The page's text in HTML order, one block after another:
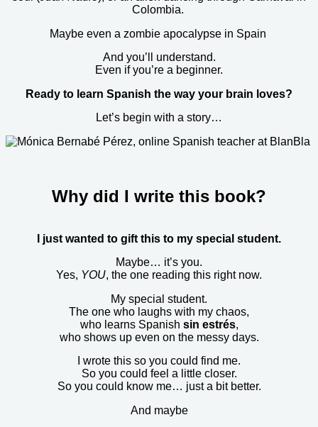
Colombia.
Maybe even a zombie apocalypse in Spain
And you’ll understand.
Even if you’re a beginner.
Ready to learn Spanish the way your brain loves?
Let’s begin with a story…
Why did I write this book?
I just wanted to gift this to my special student.
Maybe… it’s you.
Yes, YOU, the one reading this right now.
My special student.
The one who laughs with my chaos,
who learns Spanish sin estrés,
who shows up even on the messy days.
I wrote this so you could find me.
So you could feel a little closer.
So you could know me… just a bit better.
And maybe